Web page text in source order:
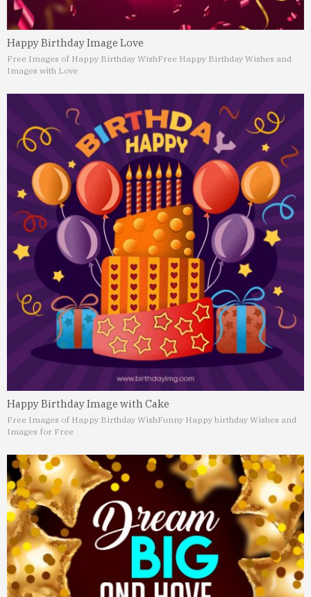
Happy Birthday Image Love
Free Images of Happy Birthday WishFree Happy Birthday Wishes and
Images with Love
Happy Birthday Image with Cake
Free Images of Happy Birthday WishFunny Happy birthday Wishes and
Images for Free